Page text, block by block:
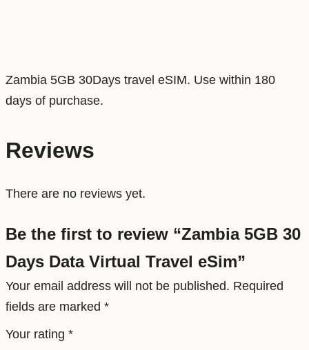
i
a
T
a
v
e
l
S
Zambia 5GB 30Days travel eSIM. Use within 180
days of purchase.
Reviews
There are no reviews yet.
Be the first to review “Zambia 5GB 30
Days Data Virtual Travel eSim”
Your email address will not be published. Required
fields are marked *
Your rating *